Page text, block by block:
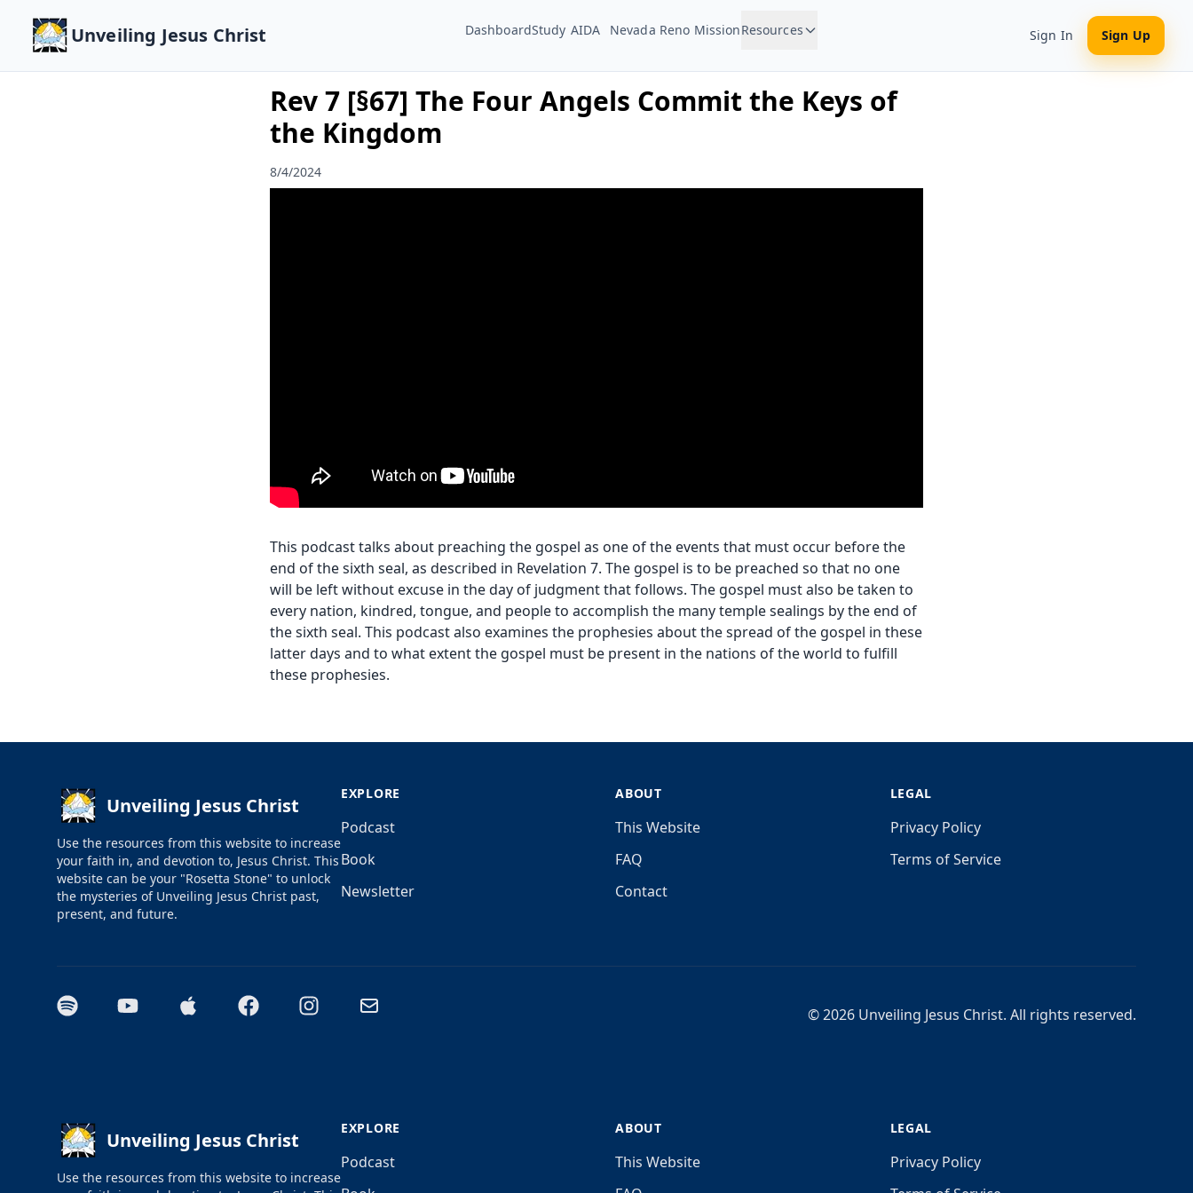
Unveiling Jesus Christ DashboardStudy AIDA Nevada Reno MissionResources Sign In Sign Up
Rev 7 [§67] The Four Angels Commit the Keys of
the Kingdom
8/4/2024
This podcast talks about preaching the gospel as one of the events that must occur before the
end of the sixth seal, as described in Revelation 7. The gospel is to be preached so that no one
will be left without excuse in the day of judgment that follows. The gospel must also be taken to
every nation, kindred, tongue, and people to accomplish the many temple sealings by the end of
the sixth seal. This podcast also examines the prophesies about the spread of the gospel in these
latter days and to what extent the gospel must be present in the nations of the world to fulfill
these prophesies.
Unveiling Jesus Christ
Use the resources from this website to increase
your faith in, and devotion to, Jesus Christ. This
website can be your "Rosetta Stone" to unlock
the mysteries of Unveiling Jesus Christ past,
present, and future.
EXPLORE
Podcast
Book
Newsletter
ABOUT
This Website
FAQ
Contact
LEGAL
Privacy Policy
Terms of Service
Spotify YouTube Apple PodcastsFacebookInstagramEmail ©2026 Unveiling Jesus Christ. All rights reserved.
Unveiling Jesus Christ
Use the resources from this website to increase
EXPLORE
Podcast
ABOUT
This Website
LEGAL
Privacy Policy